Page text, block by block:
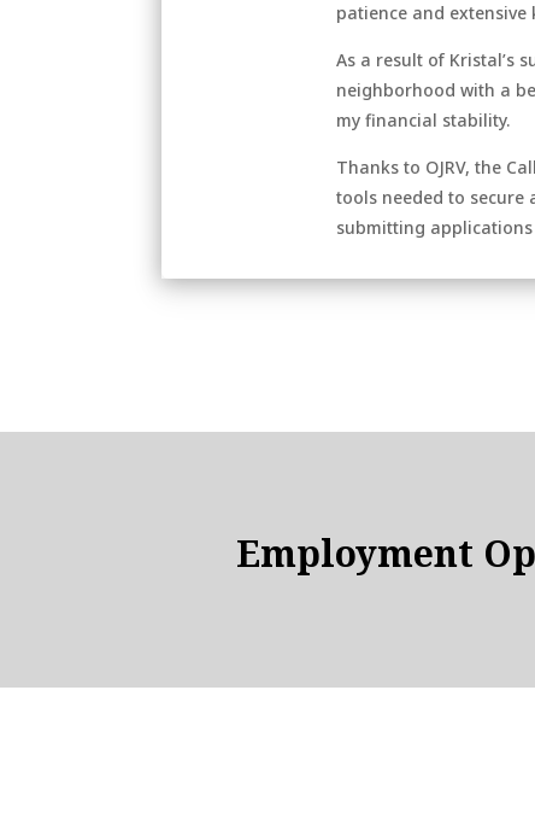
patience and
As a result of Kristal’s
neighborhood with a
my financial stability.
Thanks to OJRV, the
tools needed to secure
submitting
Employment